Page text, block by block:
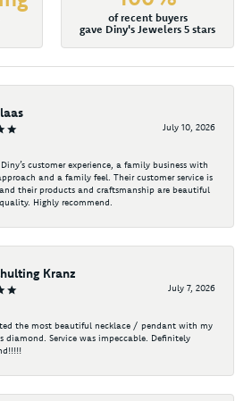
of recent buyers
gave Diny's Jewelers 5 stars
July 10, 2026
customer experience, a family business with
and a family feel. Their customer service is
their products and craftsmanship are beautiful
Highly recommend.
Kranz
July 7, 2026
the most beautiful necklace / pendant with my
diamond. Service was impeccable. Definitely